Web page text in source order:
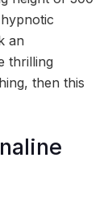
an
thrilling
then this